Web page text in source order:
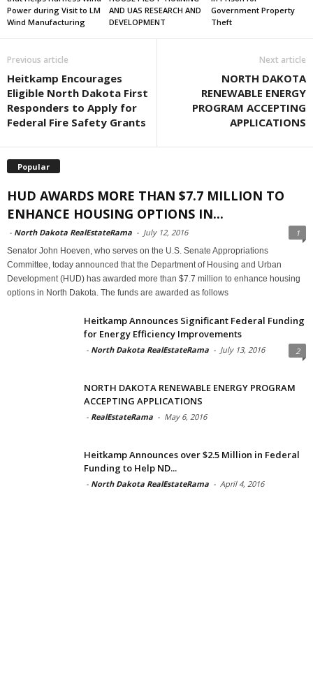
Power during Visit to LM
Wind Manufacturing
AND UAS RESEARCH AND
DEVELOPMENT
Government Property
Theft
Previous article
Heitkamp Encourages
Eligible North Dakota First
Responders to Apply for
Federal Fire Safety Grants
Next article
NORTH DAKOTA
RENEWABLE ENERGY
PROGRAM ACCEPTING
APPLICATIONS
Popular
HUD AWARDS MORE THAN $7.7 MILLION TO
ENHANCE HOUSING OPTIONS IN...
- North Dakota RealEstateRama - July 12, 2016 1
Senator John Hoeven, who serves on the U.S. Senate Appropriations
Committee, today announced that the Department of Housing and Urban
Development (HUD) has awarded more than $7.7 million to enhance housing
options in North Dakota. The funds are awarded as follows
Heitkamp Announces Significant Federal Funding
for Energy Efficiency Improvements
- North Dakota RealEstateRama - July 13, 2016 2
NORTH DAKOTA RENEWABLE ENERGY PROGRAM
ACCEPTING APPLICATIONS
- RealEstateRama - May 6, 2016
Heitkamp Announces over $2.5 Million in Federal
Funding to Help ND...
- North Dakota RealEstateRama - April 4, 2016